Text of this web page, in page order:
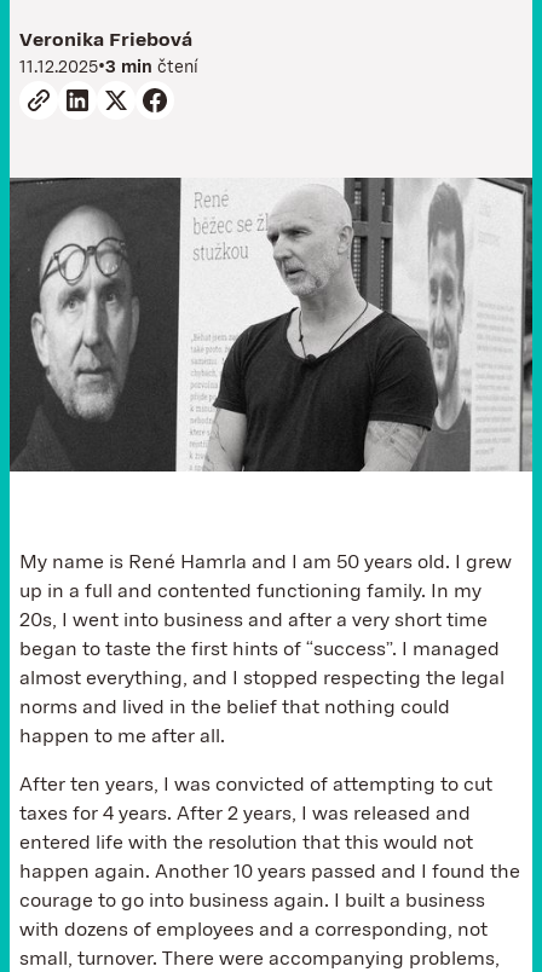
Veronika Friebová
11.12.2025•3 min čtení
My name is René Hamrla and I am 50 years old. I grew
up in a full and contented functioning family. In my
20s, I went into business and after a very short time
began to taste the first hints of “success”. I managed
almost everything, and I stopped respecting the legal
norms and lived in the belief that nothing could
happen to me after all.
After ten years, I was convicted of attempting to cut
taxes for 4 years. After 2 years, I was released and
entered life with the resolution that this would not
happen again. Another 10 years passed and I found the
courage to go into business again. I built a business
with dozens of employees and a corresponding, not
small, turnover. There were accompanying problems,